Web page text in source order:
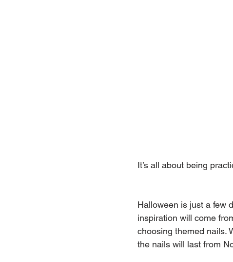
It’s all about being
Halloween is just a few
inspiration will come
choosing themed nails.
the nails will last from